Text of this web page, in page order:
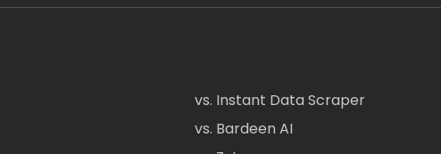
vs. Instant Data Scraper
vs. Bardeen AI